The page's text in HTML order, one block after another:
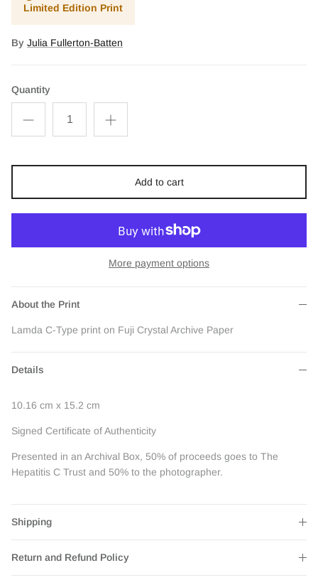
Limited Edition Print
By Julia Fullerton-Batten
Quantity
Add to cart
More payment options
About the Print
Lamda C-Type print on Fuji Crystal Archive Paper
Details
10.16 cm x 15.2 cm
Signed Certificate of Authenticity
Presented in an Archival Box, 50% of proceeds goes to The
Hepatitis C Trust and 50% to the photographer.
Shipping
Return and Refund Policy